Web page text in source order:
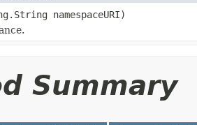
namespaceURI)
Summary